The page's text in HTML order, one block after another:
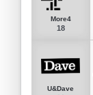
More4
18
U&Dave